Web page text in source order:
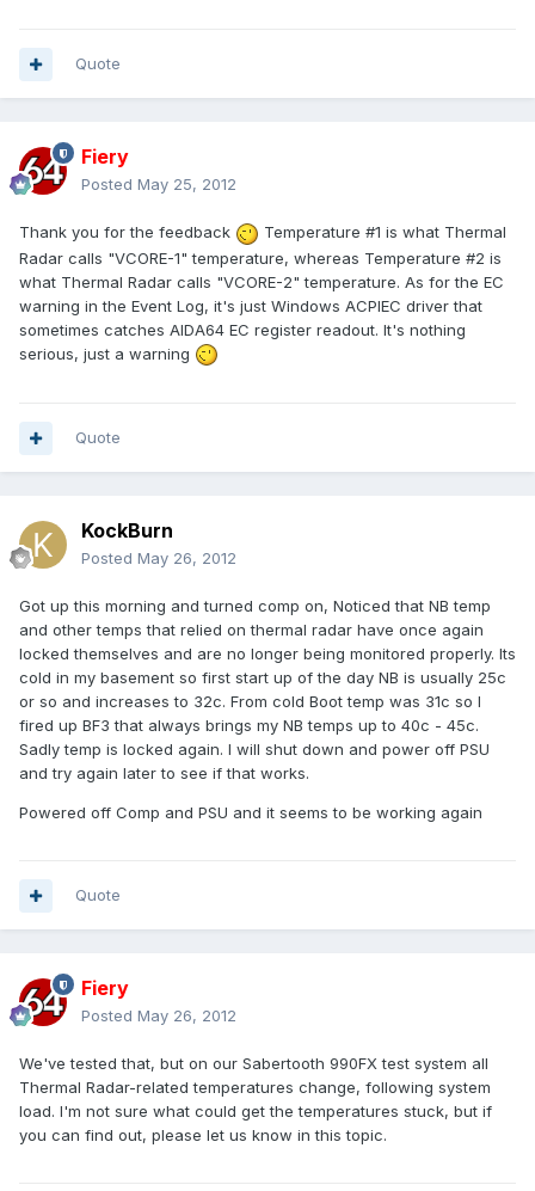
Quote
Fiery
Posted May 25, 2012
Thank you for the feedback
Temperature #1 is what Thermal
Radar calls "VCORE-1" temperature, whereas Temperature #2 is
what Thermal Radar calls "VCORE-2" temperature. As for the EC
warning in the Event Log, it's just Windows ACPIEC driver that
sometimes catches AIDA64 EC register readout. It's nothing
serious, just a warning
Quote
KockBurn
Posted May 26, 2012
Got up this morning and turned comp on, Noticed that NB temp
and other temps that relied on thermal radar have once again
locked themselves and are no longer being monitored properly. Its
cold in my basement so first start up of the day NB is usually 25c
or so and increases to 32c. From cold Boot temp was 31c so I
fired up BF3 that always brings my NB temps up to 40c - 45c.
Sadly temp is locked again. I will shut down and power off PSU
and try again later to see if that works.
Powered off Comp and PSU and it seems to be working again
Quote
Fiery
Posted May 26, 2012
We've tested that, but on our Sabertooth 990FX test system all
Thermal Radar-related temperatures change, following system
load. I'm not sure what could get the temperatures stuck, but if
you can find out, please let us know in this topic.